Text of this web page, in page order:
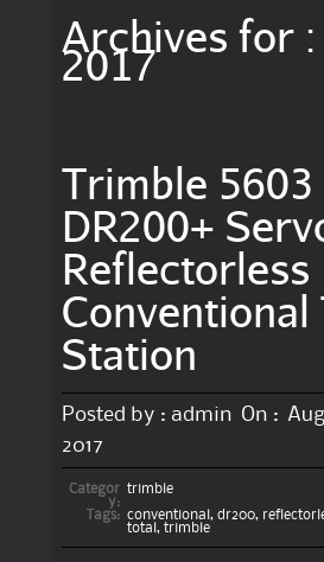
Archives for
2017
Trimble 5603
DR200+
Reflectorless
Conventional
Station
Posted by : admin On :
2017
Categor
y:
trimble
Tags: conventional , dr200,
total , trimble